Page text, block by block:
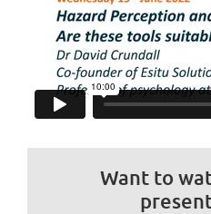
Want to